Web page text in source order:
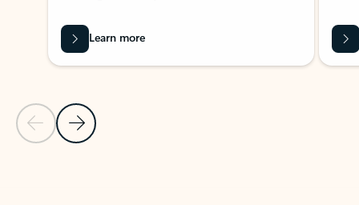
Previous Slide
Next Slide
Learn more